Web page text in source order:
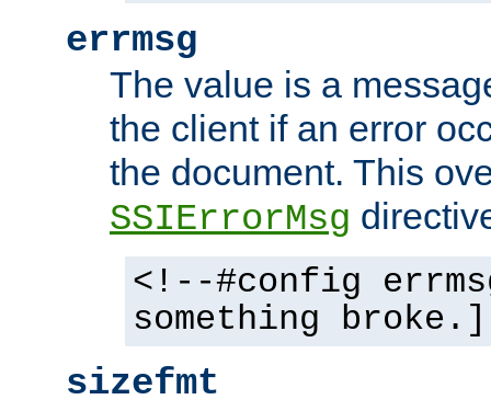
errmsg
The value is a
the client if an error
the document. This
SSIErrorMsg
<!--#config
something
sizefmt